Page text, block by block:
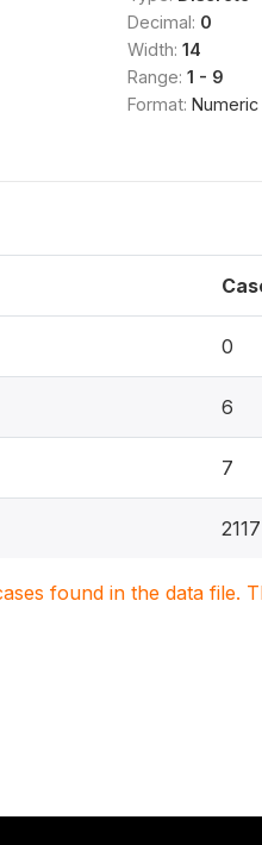
Decimal: 0
Width: 14
Range: 1 - 9
Format: Numeric
0
6
7
found in the data file.